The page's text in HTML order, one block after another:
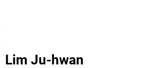
Lim Ju-hwan